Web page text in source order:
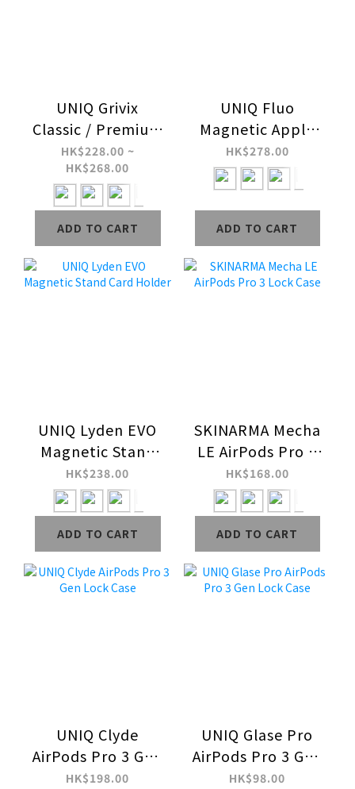
UNIQ Grivix
Classic / Premium
360 Magnetic
Mount & Grip-
Stand
HK$228.00 ~
HK$268.00
ADD TO CART
UNIQ Fluo
Magnetic Apple
Watch Strap with
Connector Bundle
40-49mm
HK$278.00
ADD TO CART
UNIQ Lyden EVO
Magnetic Stand
Card Holder
HK$238.00
ADD TO CART
SKINARMA Mecha
LE AirPods Pro 3
Lock Case
HK$168.00
ADD TO CART
UNIQ Clyde
AirPods Pro 3 Gen
Lock Case
HK$198.00
UNIQ Glase Pro
AirPods Pro 3 Gen
Lock Case
HK$98.00